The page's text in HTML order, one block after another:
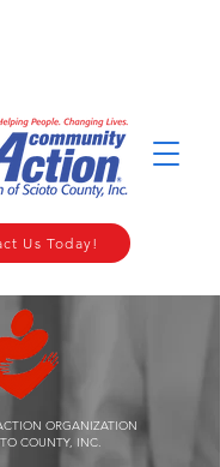
Us Today!
ORGANIZATION
COUNTY, INC.